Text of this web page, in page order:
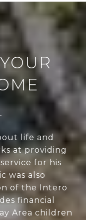
life and
at providing
for his
was also
of the Intero
financial
Area children